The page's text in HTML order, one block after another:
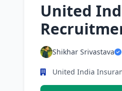
United
Shikhar Srivastava
United India